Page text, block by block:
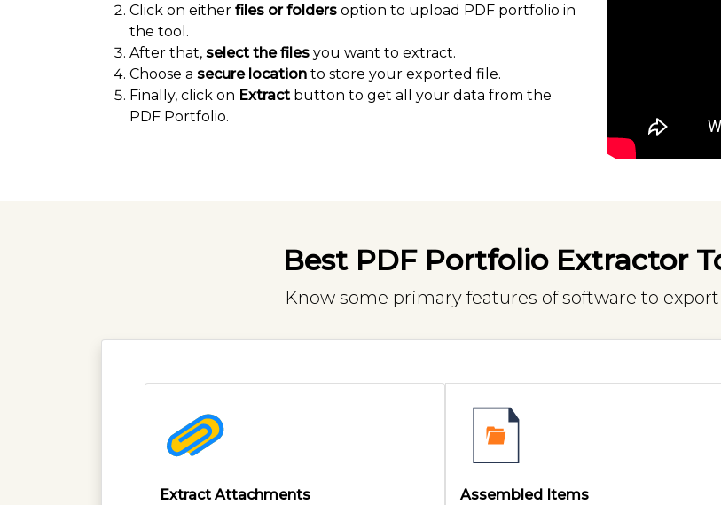
Click on either files or folders option to upload PDF portfolio in
the tool.
After that, select the files you want to extract.
Choose a secure location to store your exported file.
Finally, click on Extract button to get all your data from the
PDF Portfolio.
Best PDF Portfolio Extractor
Know some primary features of software to
Extract Attachments Assembled Items